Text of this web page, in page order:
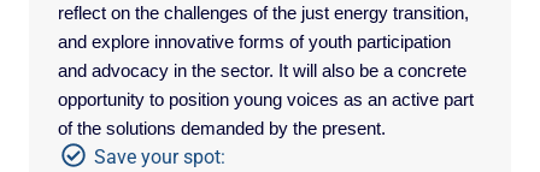
reflect on the challenges of the just energy transition,
and explore innovative forms of youth participation
and advocacy in the sector. It will also be a concrete
opportunity to position young voices as an active part
of the solutions demanded by the present.
Save your spot: